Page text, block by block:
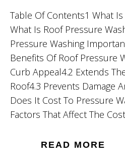
Table Of Contents1 What
What Is Roof Pressure
Pressure Washing
Benefits Of Roof Pressure
Curb Appeal4.2 Extends
Roof4.3 Prevents Damage
Does It Cost To Pressure
Factors That Affect The
READ MORE